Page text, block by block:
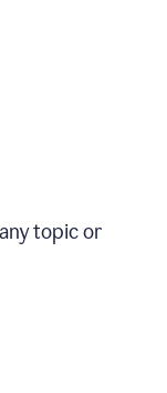
topic or